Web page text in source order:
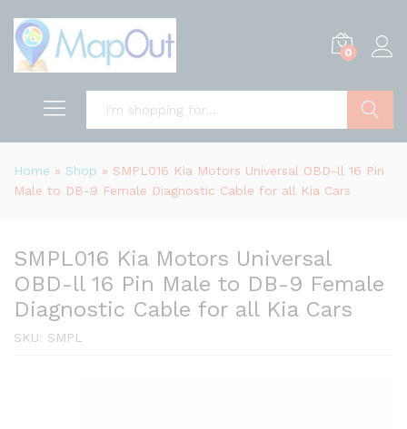
0
Search
Home » Shop » SMPL016 Kia Motors Universal OBD-ll 16 Pin
Male to DB-9 Female Diagnostic Cable for all Kia Cars
SMPL016 Kia Motors Universal
OBD-ll 16 Pin Male to DB-9 Female
Diagnostic Cable for all Kia Cars
SKU: SMPL